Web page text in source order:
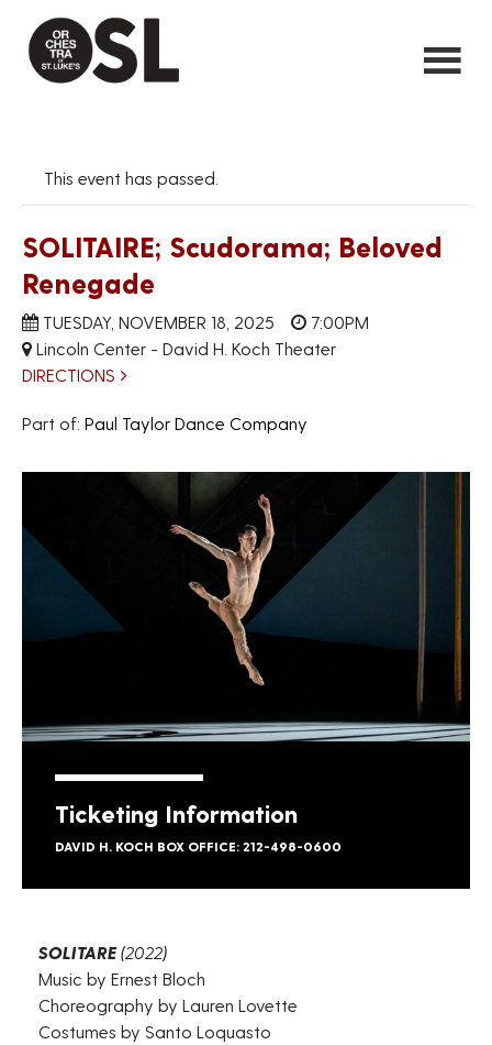
This event has passed.
SOLITAIRE; Scudorama; Beloved
Renegade
TUESDAY, NOVEMBER 18, 2025
7:00PM
Lincoln Center - David H. Koch Theater
DIRECTIONS
Part of: Paul Taylor Dance Company
Ticketing Information
DAVID H. KOCH BOX OFFICE: 212-498-0600
SOLITARE(2022)
Music by Ernest Bloch
Choreography by Lauren Lovette
Costumes by Santo Loquasto